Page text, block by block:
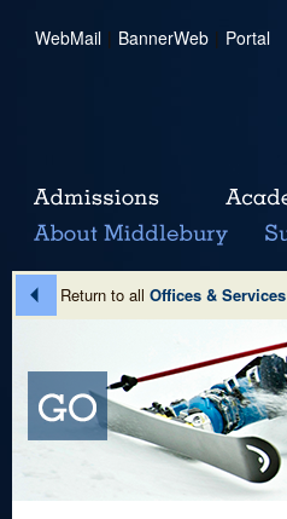
WebMail | BannerWeb | Portal
Return to all Offices & Services